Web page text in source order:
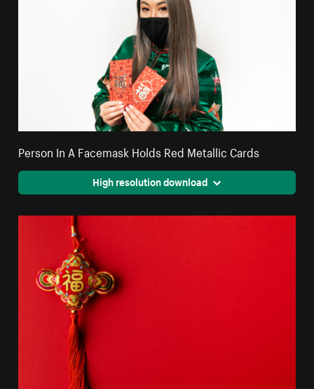
Person In A Facemask Holds Red Metallic Cards
High resolution download